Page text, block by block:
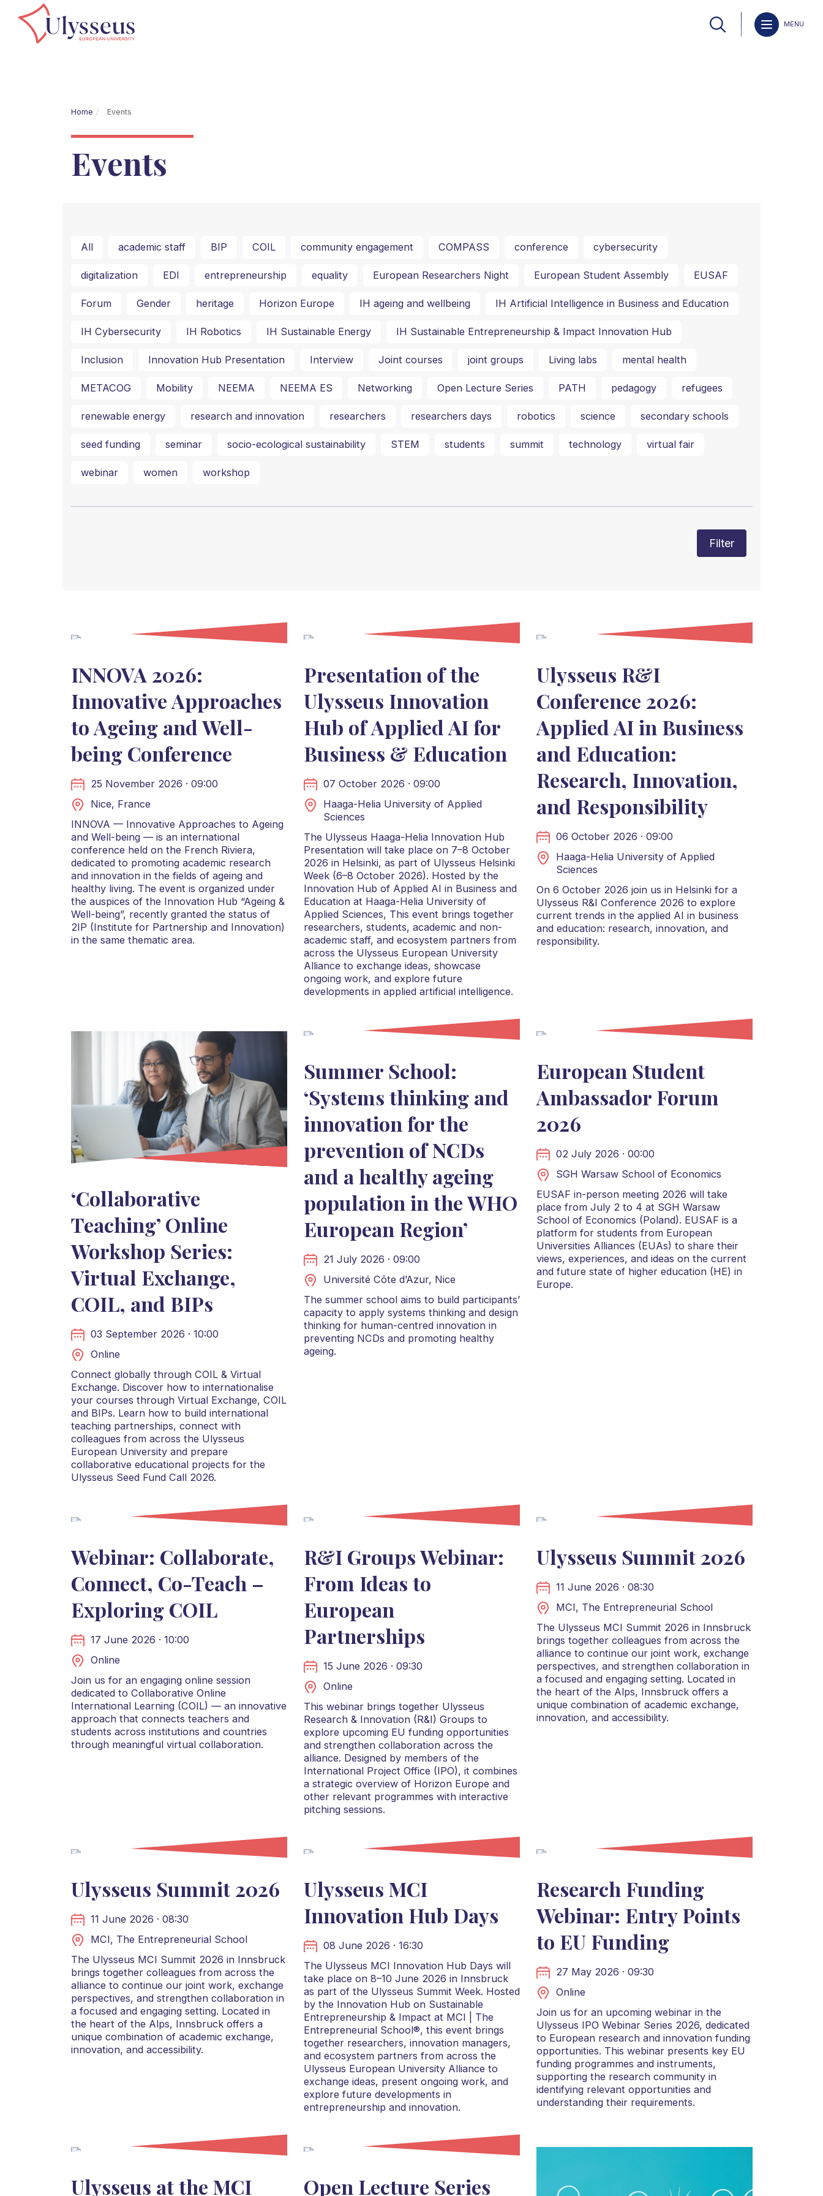
MENU
Home Events
Events
All academic staff BIP COIL community engagement COMPASS conference cybersecurity
digitalization EDI entrepreneurship equality European Researchers Night European Student Assembly EUSAF
Forum Gender heritage Horizon Europe IH ageing and wellbeing IH Artificial Intelligence in Business and Education
IH Cybersecurity IH Robotics IH Sustainable Energy IH Sustainable Entrepreneurship & Impact Innovation Hub
Inclusion Innovation Hub Presentation Interview Joint courses joint groups Living labs mental health
METACOG Mobility NEEMA NEEMA ES Networking Open Lecture Series PATH pedagogy refugees
renewable energy research and innovation researchers researchers days robotics science secondary schools
seed funding seminar socio-ecological sustainability STEM students summit technology virtual fair
webinar women workshop
Filter
INNOVA 2026:
Innovative Approaches
to Ageing and Well-
being Conference
25 November 2026 · 09:00
Nice, France
INNOVA — Innovative Approaches to Ageing
and Well-being — is an international
conference held on the French Riviera,
dedicated to promoting academic research
and innovation in the fields of ageing and
healthy living. The event is organized under
the auspices of the Innovation Hub “Ageing &
Well-being”, recently granted the status of
2IP (Institute for Partnership and Innovation)
in the same thematic area.
Presentation of the
Ulysseus Innovation
Hub of Applied AI for
Business & Education
07 October 2026 · 09:00
Haaga-Helia University of Applied
Sciences
The Ulysseus Haaga-Helia Innovation Hub
Presentation will take place on 7–8 October
2026 in Helsinki, as part of Ulysseus Helsinki
Week (6–8 October 2026). Hosted by the
Innovation Hub of Applied AI in Business and
Education at Haaga-Helia University of
Applied Sciences, This event brings together
researchers, students, academic and non-
academic staff, and ecosystem partners from
across the Ulysseus European University
Alliance to exchange ideas, showcase
ongoing work, and explore future
developments in applied artificial intelligence.
Ulysseus R&I
Conference 2026:
Applied AI in Business
and Education:
Research, Innovation,
and Responsibility
06 October 2026 · 09:00
Haaga-Helia University of Applied
Sciences
On 6 October 2026 join us in Helsinki for a
Ulysseus R&I Conference 2026 to explore
current trends in the applied AI in business
and education: research, innovation, and
responsibility.
‘Collaborative
Teaching’ Online
Workshop Series:
Virtual Exchange,
COIL, and BIPs
03 September 2026 · 10:00
Online
Connect globally through COIL & Virtual
Exchange. Discover how to internationalise
your courses through Virtual Exchange, COIL
and BIPs. Learn how to build international
teaching partnerships, connect with
colleagues from across the Ulysseus
European University and prepare
collaborative educational projects for the
Ulysseus Seed Fund Call 2026.
Summer School:
‘Systems thinking and
innovation for the
prevention of NCDs
and a healthy ageing
population in the WHO
European Region’
21 July 2026 · 09:00
Université Côte d’Azur, Nice
The summer school aims to build participants’
capacity to apply systems thinking and design
thinking for human-centred innovation in
preventing NCDs and promoting healthy
ageing.
European Student
Ambassador Forum
2026
02 July 2026 · 00:00
SGH Warsaw School of Economics
EUSAF in-person meeting 2026 will take
place from July 2 to 4 at SGH Warsaw
School of Economics (Poland). EUSAF is a
platform for students from European
Universities Alliances (EUAs) to share their
views, experiences, and ideas on the current
and future state of higher education (HE) in
Europe.
Webinar: Collaborate,
Connect, Co-Teach –
Exploring COIL
17 June 2026 · 10:00
Online
Join us for an engaging online session
dedicated to Collaborative Online
International Learning (COIL) — an innovative
approach that connects teachers and
students across institutions and countries
through meaningful virtual collaboration.
R&I Groups Webinar:
From Ideas to
European
Partnerships
15 June 2026 · 09:30
Online
This webinar brings together Ulysseus
Research & Innovation (R&I) Groups to
explore upcoming EU funding opportunities
and strengthen collaboration across the
alliance. Designed by members of the
International Project Office (IPO), it combines
a strategic overview of Horizon Europe and
other relevant programmes with interactive
pitching sessions.
Ulysseus Summit 2026
11 June 2026 · 08:30
MCI, The Entrepreneurial School
The Ulysseus MCI Summit 2026 in Innsbruck
brings together colleagues from across the
alliance to continue our joint work, exchange
perspectives, and strengthen collaboration in
a focused and engaging setting. Located in
the heart of the Alps, Innsbruck offers a
unique combination of academic exchange,
innovation, and accessibility.
Ulysseus Summit 2026
11 June 2026 · 08:30
MCI, The Entrepreneurial School
The Ulysseus MCI Summit 2026 in Innsbruck
brings together colleagues from across the
alliance to continue our joint work, exchange
perspectives, and strengthen collaboration in
a focused and engaging setting. Located in
the heart of the Alps, Innsbruck offers a
unique combination of academic exchange,
innovation, and accessibility.
Ulysseus MCI
Innovation Hub Days
08 June 2026 · 16:30
The Ulysseus MCI Innovation Hub Days will
take place on 8–10 June 2026 in Innsbruck
as part of the Ulysseus Summit Week. Hosted
by the Innovation Hub on Sustainable
Entrepreneurship & Impact at MCI | The
Entrepreneurial School®, this event brings
together researchers, innovation managers,
and ecosystem partners from across the
Ulysseus European University Alliance to
exchange ideas, present ongoing work, and
explore future developments in
entrepreneurship and innovation.
Research Funding
Webinar: Entry Points
to EU Funding
27 May 2026 · 09:30
Online
Join us for an upcoming webinar in the
Ulysseus IPO Webinar Series 2026, dedicated
to European research and innovation funding
opportunities. This webinar presents key EU
funding programmes and instruments,
supporting the research community in
identifying relevant opportunities and
understanding their requirements.
Ulysseus at the MCI Open Lecture Series